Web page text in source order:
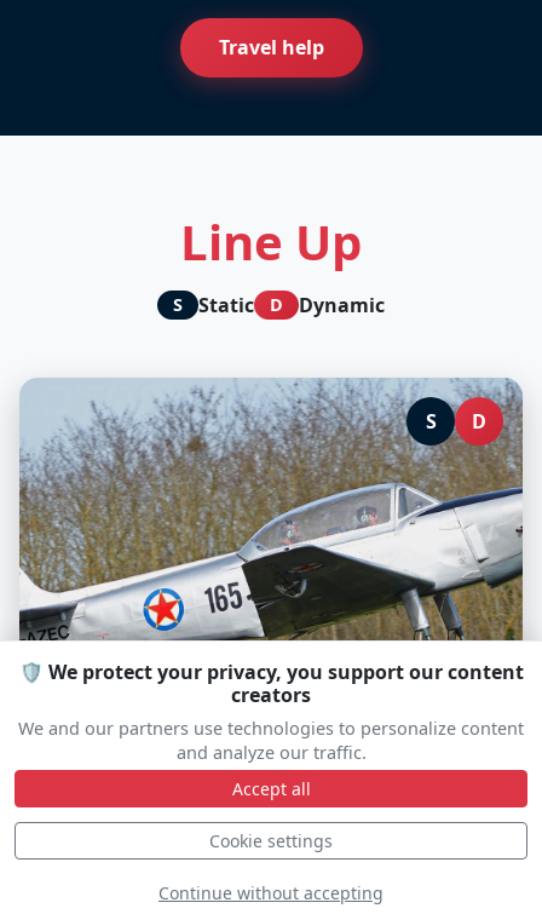
🛡️ We protect your privacy, you support our content
creators
We and our partners use technologies to personalize content
and analyze our traffic.
Accept all
Cookie settings
Continue without accepting
Travel help
Line Up
S Static D Dynamic
S D
Utva Aero-3